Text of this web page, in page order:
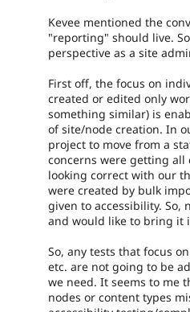
Kevee mentioned the
"reporting" should live.
perspective as a site
First off, the focus on
created or edited only
something similar) is
of site/node creation. In
project to move from a
concerns were getting all
looking correct with our
were created by bulk
given to accessibility. So,
and would like to bring it
So, any tests that focus
etc. are not going to be
we need. It seems to me
nodes or content types